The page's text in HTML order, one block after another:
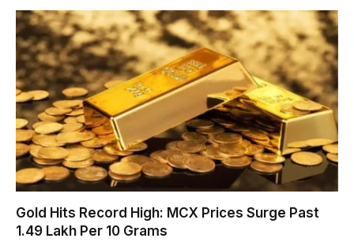
Gold Hits Record High: MCX Prices Surge Past
₹1.49 Lakh Per 10 Grams